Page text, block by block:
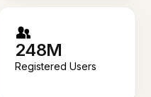
248M
Registered Users